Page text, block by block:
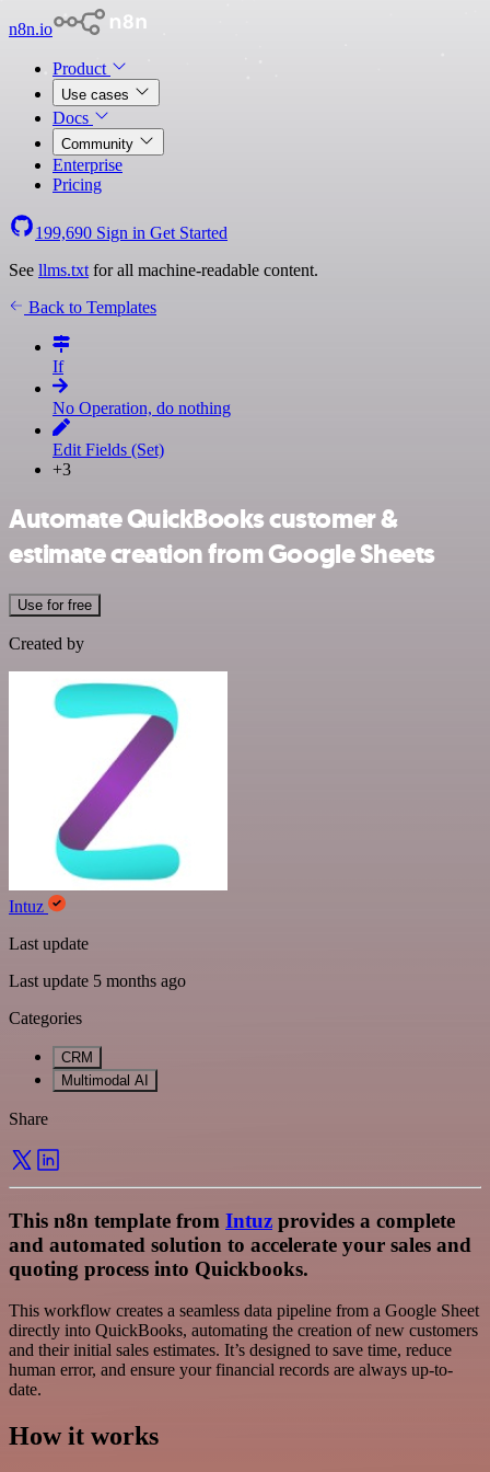
n8n.io
Product
Use cases
Docs
Community
Enterprise
Pricing
199,690 Sign in Get Started
See llms.txt for all machine-readable content.
Back to Templates
If
No Operation, do nothing
Edit Fields (Set)
+3
Automate QuickBooks customer &
estimate creation from Google Sheets
Use for free
Created by
Intuz
Last update
Last update 5 months ago
Categories
CRM
Multimodal AI
Share
This n8n template from Intuz provides a complete
and automated solution to accelerate your sales and
quoting process into Quickbooks.
This workflow creates a seamless data pipeline from a Google Sheet
directly into QuickBooks, automating the creation of new customers
and their initial sales estimates. It’s designed to save time, reduce
human error, and ensure your financial records are always up-to-
date.
How it works